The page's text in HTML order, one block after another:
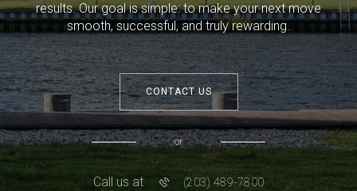
results. Our goal is simple: to make your next move
smooth, successful, and truly rewarding.
CONTACT US
or
Call us at (203) 489-7800